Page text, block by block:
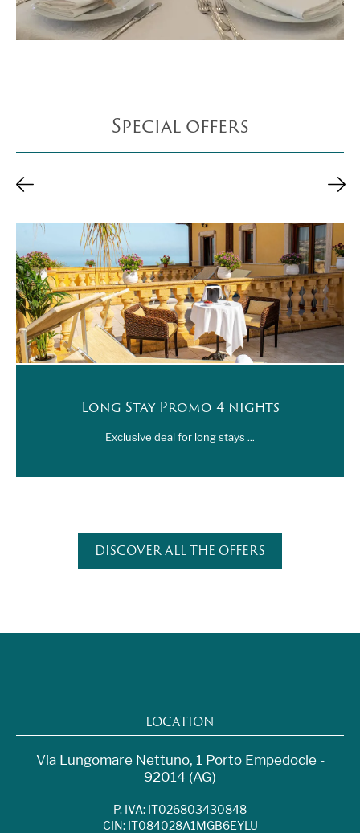
Special offers
Long Stay Promo 4 nights
Exclusive deal for long stays ...
DISCOVER ALL THE OFFERS
LOCATION
Via Lungomare Nettuno, 1 Porto Empedocle -
92014 (AG)
P. IVA: IT026803430848
CIN: IT084028A1MGB6EYLU